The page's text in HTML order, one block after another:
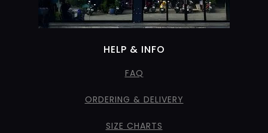
HELP & INFO
FAQ
ORDERING & DELIVERY
SIZE CHARTS